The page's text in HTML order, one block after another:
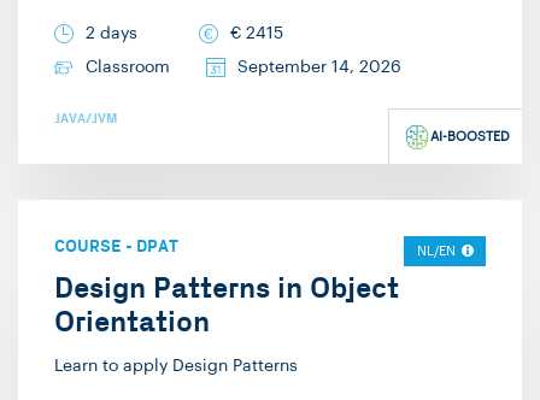
2 days € 2415
Classroom
September 14, 2026
JAVA/JVM
AI-BOOSTED
COURSE - DPAT NL/EN
Design Patterns in Object
Orientation
Learn to apply Design Patterns